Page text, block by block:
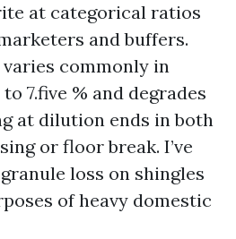
at categorical ratios
and buffers.
commonly in
7.five % and degrades
at dilution ends in both
or floor break. I’ve
loss on shingles
of heavy domestic